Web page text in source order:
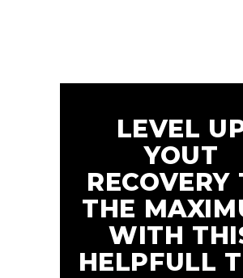
LEVEL
YOUT
RECOVERY
THE
WITH
HELPFULL